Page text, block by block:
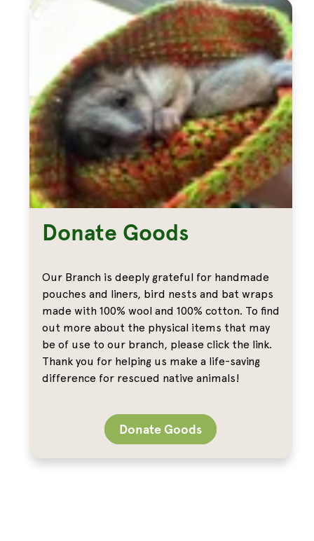
Donate Goods
Our Branch is deeply grateful for handmade
pouches and liners, bird nests and bat wraps
made with 100% wool and 100% cotton. To find
out more about the physical items that may
be of use to our branch, please click the link.
Thank you for helping us make a life-saving
difference for rescued native animals!
Donate Goods